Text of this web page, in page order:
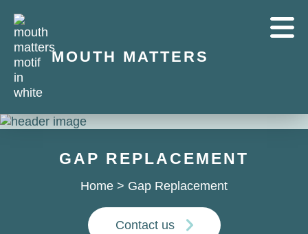
MOUTH MATTERS
GAP REPLACEMENT
Home > Gap Replacement
Contact us